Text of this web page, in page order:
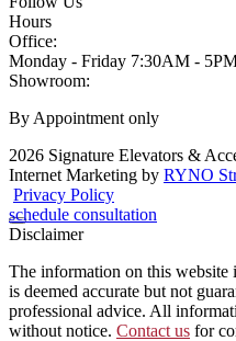
Hours
Office:
Monday - Friday 7:30AM -
Showroom:
By Appointment only
2026 Signature Elevators &
Internet Marketing by RYNO
Privacy Policy
schedule consultation
Disclaimer
The information on this
is deemed accurate but not
professional advice. All
without notice. Contact us for